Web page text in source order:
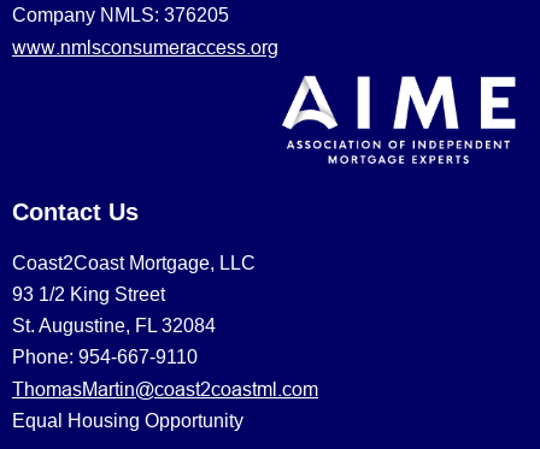
Company NMLS: 376205
www.nmlsconsumeraccess.org
Contact Us
Coast2Coast Mortgage, LLC
93 1/2 King Street
St. Augustine, FL 32084
Phone: 954-667-9110
ThomasMartin@coast2coastml.com
Equal Housing Opportunity